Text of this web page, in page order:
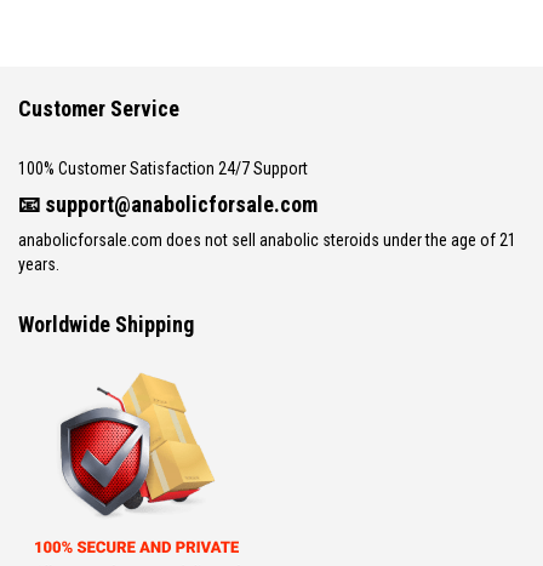
Customer Service
100% Customer Satisfaction 24/7 Support
📧 support@anabolicforsale.com
anabolicforsale.com does not sell anabolic steroids under the age of 21
years.
Worldwide Shipping